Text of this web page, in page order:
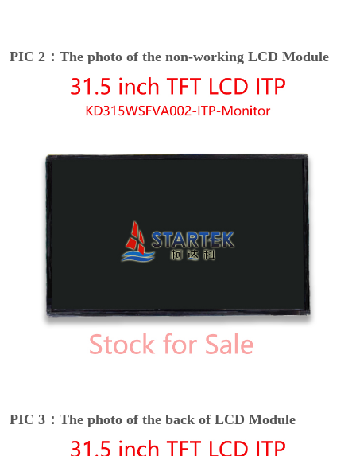
PIC 2：The photo of the non-working LCD Module
PIC 3：The photo of the back of LCD Module